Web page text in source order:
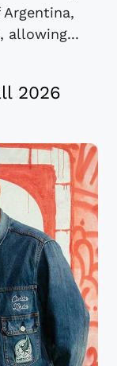
allowing...
2026